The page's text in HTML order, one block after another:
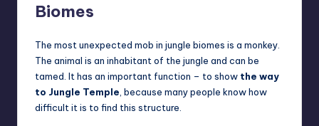
Biomes
The most unexpected mob in jungle biomes is a monkey.
The animal is an inhabitant of the jungle and can be
tamed. It has an important function – to show the way
to Jungle Temple , because many people know how
difficult it is to find this structure.